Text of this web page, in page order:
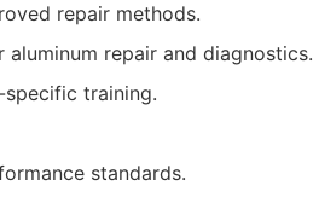
repair methods.
repair and diagnostics.
training.
standards.